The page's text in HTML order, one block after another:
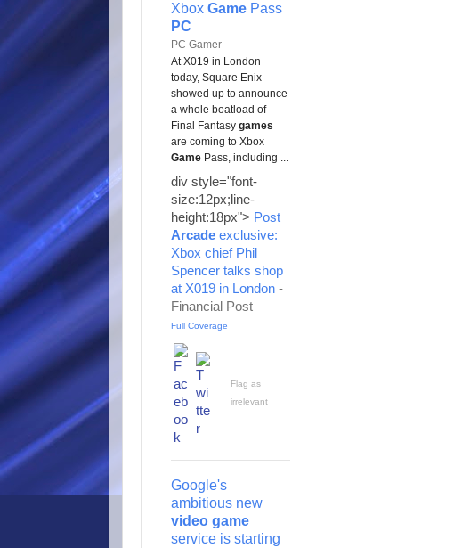
Xbox Game Pass
PC
PC Gamer
At X019 in London
today, Square Enix
showed up to announce
a whole boatload of
Final Fantasy games
are coming to Xbox
Game Pass, including ...
div style="font-
size:12px;line-
height:18px"> Post
Arcade exclusive:
Xbox chief Phil
Spencer talks shop
at X019 in London -
Financial Post
Full Coverage
Flag as
irrelevant
Google's
ambitious new
video game
service is starting